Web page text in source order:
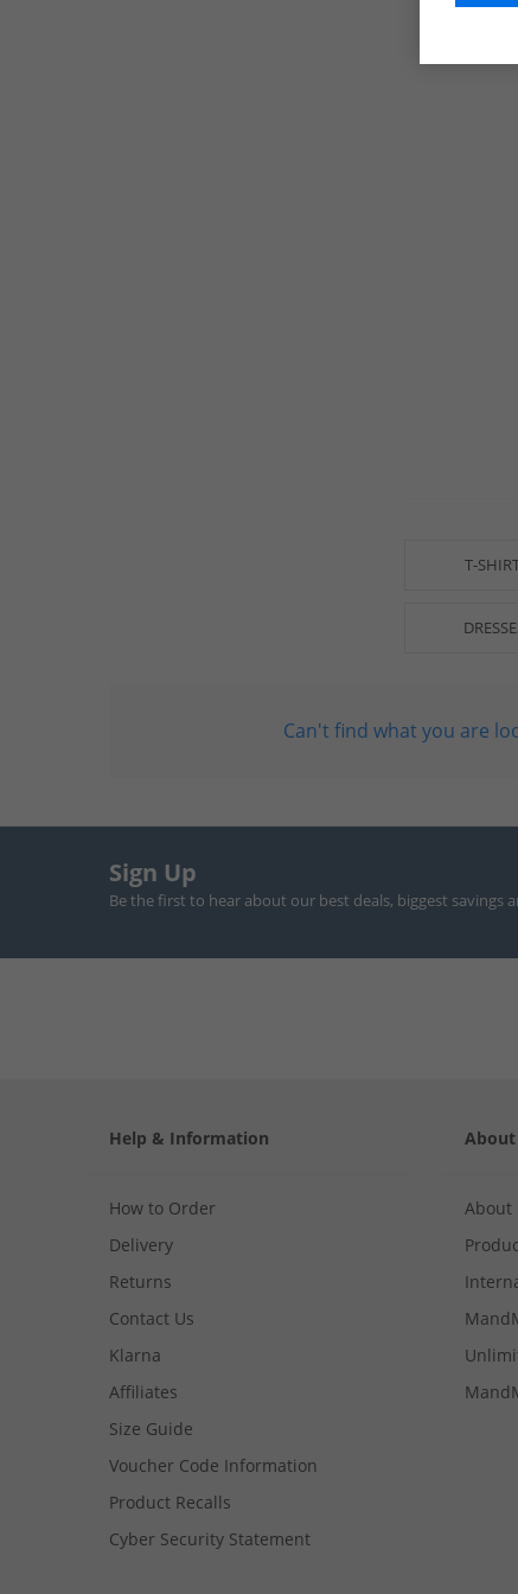
T-
Can't find what you are
Sign Up
Be the first to hear about our best deals, biggest savings
Help & Information
How to Order
Delivery
Returns
Contact Us
Klarna
Affiliates
Size Guide
Voucher Code Information
Product Recalls
Cyber Security Statement
About
About